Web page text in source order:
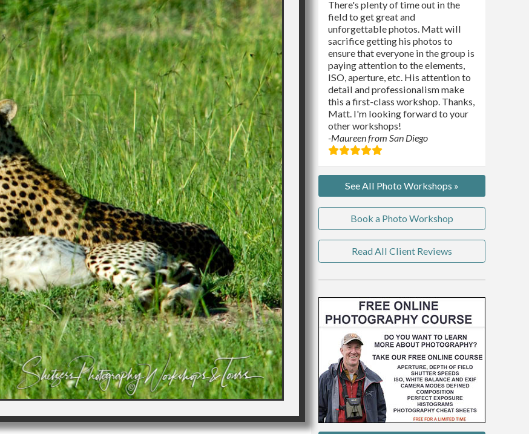
There's plenty of time out in the
field to get great and
unforgettable photos. Matt will
sacrifice getting his photos to
ensure that everyone in the group is
paying attention to the elements,
ISO, aperture, etc. His attention to
detail and professionalism make
this a first-class workshop. Thanks,
Matt. I'm looking forward to your
other workshops!
-Maureen from San Diego
See All Photo Workshops »
Book a Photo Workshop
Read All Client Reviews